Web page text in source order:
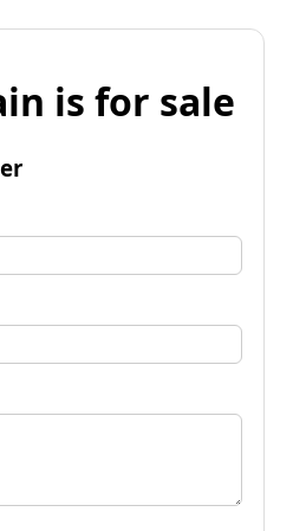
is for sale